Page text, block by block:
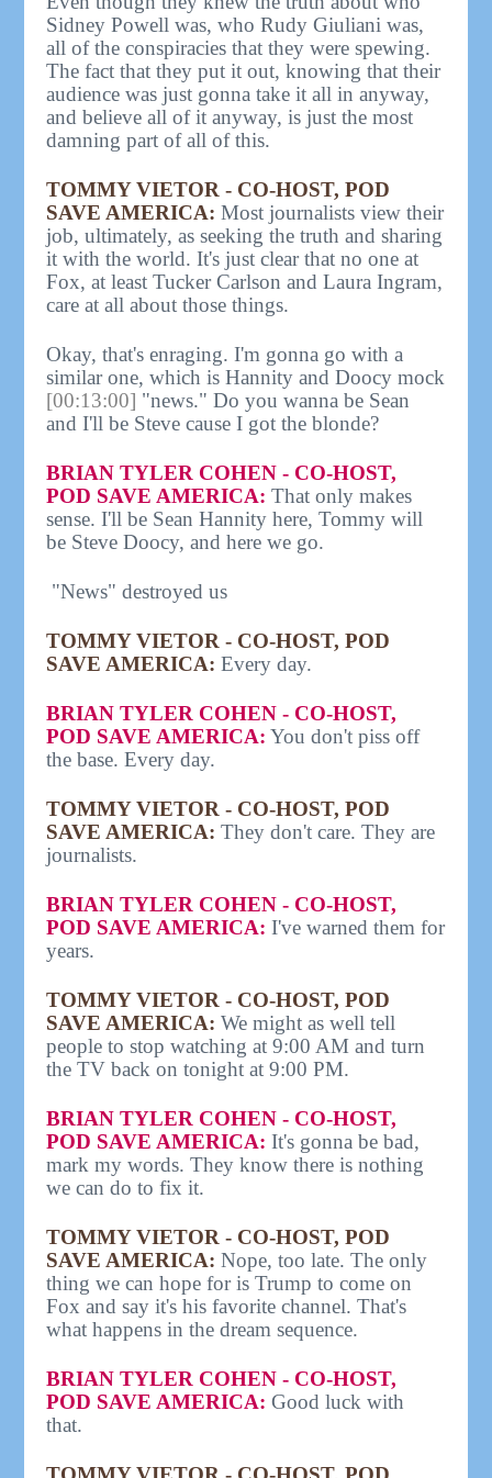
Sidney Powell was, who Rudy Giuliani was,
all of the conspiracies that they were spewing.
The fact that they put it out, knowing that their
audience was just gonna take it all in anyway,
and believe all of it anyway, is just the most
damning part of all of this.
TOMMY VIETOR - CO-HOST, POD
SAVE AMERICA: Most journalists view their
job, ultimately, as seeking the truth and sharing
it with the world. It's just clear that no one at
Fox, at least Tucker Carlson and Laura Ingram,
care at all about those things.
Okay, that's enraging. I'm gonna go with a
similar one, which is Hannity and Doocy mock
[00:13:00] "news." Do you wanna be Sean
and I'll be Steve cause I got the blonde?
BRIAN TYLER COHEN - CO-HOST,
POD SAVE AMERICA: That only makes
sense. I'll be Sean Hannity here, Tommy will
be Steve Doocy, and here we go.
"News" destroyed us
TOMMY VIETOR - CO-HOST, POD
SAVE AMERICA: Every day.
BRIAN TYLER COHEN - CO-HOST,
POD SAVE AMERICA: You don't piss off
the base. Every day.
TOMMY VIETOR - CO-HOST, POD
SAVE AMERICA: They don't care. They are
journalists.
BRIAN TYLER COHEN - CO-HOST,
POD SAVE AMERICA: I've warned them for
years.
TOMMY VIETOR - CO-HOST, POD
SAVE AMERICA: We might as well tell
people to stop watching at 9:00 AM and turn
the TV back on tonight at 9:00 PM.
BRIAN TYLER COHEN - CO-HOST,
POD SAVE AMERICA: It's gonna be bad,
mark my words. They know there is nothing
we can do to fix it.
TOMMY VIETOR - CO-HOST, POD
SAVE AMERICA: Nope, too late. The only
thing we can hope for is Trump to come on
Fox and say it's his favorite channel. That's
what happens in the dream sequence.
BRIAN TYLER COHEN - CO-HOST,
POD SAVE AMERICA: Good luck with
that.